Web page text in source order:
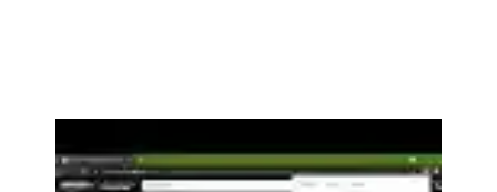
Ad